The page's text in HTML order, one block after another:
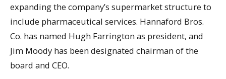
expanding the company’s supermarket structure to
include pharmaceutical services. Hannaford Bros.
Co. has named Hugh Farrington as president, and
Jim Moody has been designated chairman of the
board and CEO.